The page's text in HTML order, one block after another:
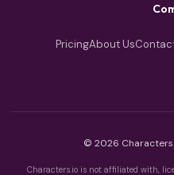
PricingAbout Us
© 2026
Characters.io is not affiliated with,